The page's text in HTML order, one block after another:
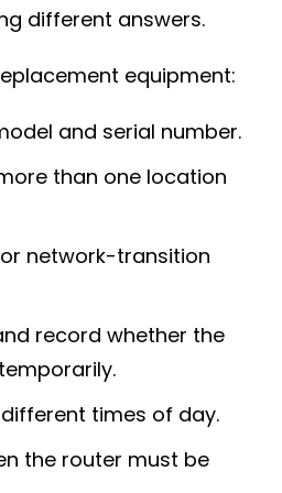
different answers.
equipment:
and serial number.
than one location
network-transition
record whether the
times of day.
the router must be